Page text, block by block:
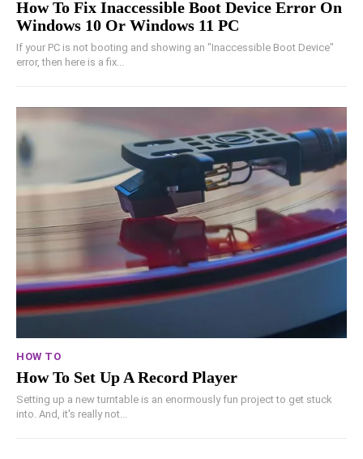
How To Fix Inaccessible Boot Device Error On
Windows 10 Or Windows 11 PC
If your PC is not booting and showing an "Inaccessible Boot Device"
error, then here is a fix...
HOW TO
How To Set Up A Record Player
Setting up a new turntable is an enormously fun project to get stuck
into. And, it's really not...